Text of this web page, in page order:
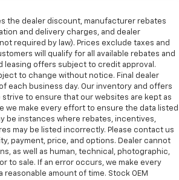
the dealer discount, manufacturer rebates
and delivery charges, and dealer
required by law). Prices exclude taxes and
will qualify for all available rebates and
leasing offers subject to credit approval.
to change without notice. Final dealer
each business day. Our inventory and offers
strive to ensure that our websites are kept as
we make every effort to ensure the data listed
be instances where rebates, incentives,
may be listed incorrectly. Please contact us
payment, price, and options. Dealer cannot
as well as human, technical, photographic,
to sale. If an error occurs, we make every
amount of time. Stock OEM